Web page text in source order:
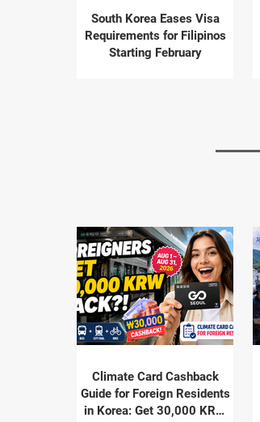
South Korea Eases Visa
Requirements for Filipinos
Starting February
Climate Card Cashback
Guide for Foreign Residents
in Korea: Get 30,000 KRW